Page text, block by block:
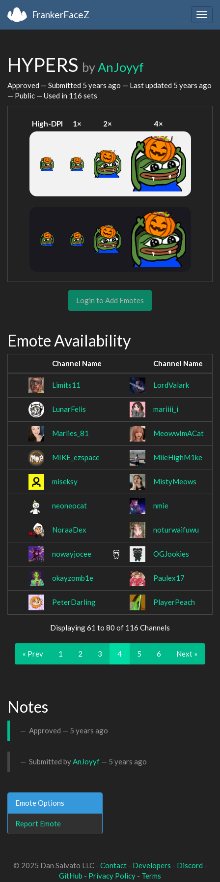
FrankerFaceZ
HYPERS byAnJoyyf
Approved — Submitted 5 years ago — Last updated 5 years ago
— Public — Used in 116 sets
High-DPI 1× 2× 4×
Login to Add Emotes
Emote Availability
Channel Name Channel Name
Limits11 LordValark
LunarFelis mariiii_i
Marlies_81 MeowwImACat
MIKE_ezspace MileHighM1ke
miseksy MistyMeows
neoneocat nmie
NoraaDex noturwaifuwu
nowayjocee OGJookies
okayzomb1e Paulex17
PeterDarling PlayerPeach
Displaying 61 to 80 of 116 Channels
« Prev 1 2 3 4 5 6 Next »
Notes
Approved — 5 years ago
Submitted byAnJoyyf — 5 years ago
Emote Options
Report Emote
© 2025 Dan Salvato LLC - Contact- Developers - Discord -
GitHub - Privacy Policy - Terms